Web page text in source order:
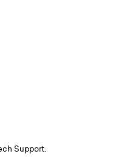
Support.